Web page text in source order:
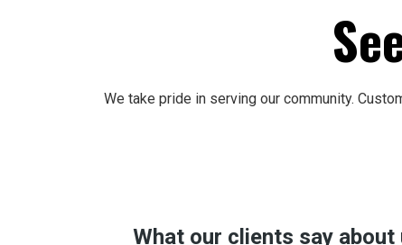
We take pride in serving our community.